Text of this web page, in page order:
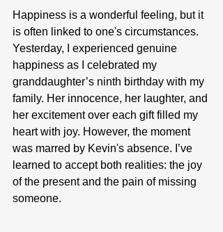
Happiness is a wonderful feeling, but it
is often linked to one's circumstances.
Yesterday, I experienced genuine
happiness as I celebrated my
granddaughter’s ninth birthday with my
family. Her innocence, her laughter, and
her excitement over each gift filled my
heart with joy. However, the moment
was marred by Kevin's absence. I’ve
learned to accept both realities: the joy
of the present and the pain of missing
someone.